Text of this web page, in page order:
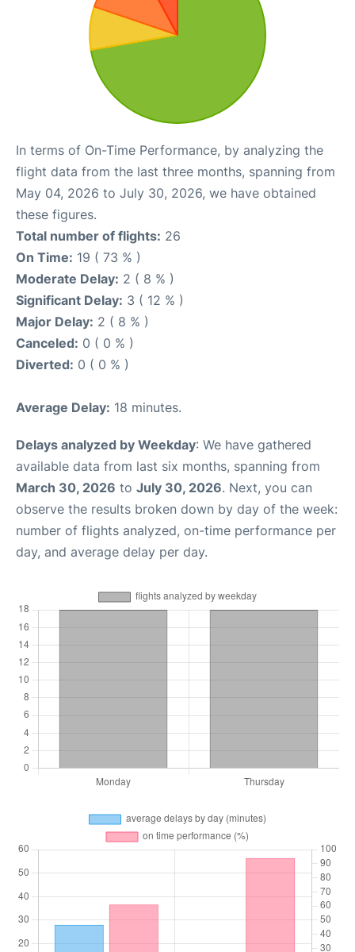
In terms of On-Time Performance, by analyzing the
flight data from the last three months, spanning from
May 04, 2026 to July 30, 2026, we have obtained
these figures.
Total number of flights: 26
On Time: 19 ( 73 % )
Moderate Delay: 2 ( 8 % )
Significant Delay: 3 ( 12 % )
Major Delay: 2 ( 8 % )
Canceled: 0 ( 0 % )
Diverted: 0 ( 0 % )
Average Delay: 18 minutes.
Delays analyzed by Weekday: We have gathered
available data from last six months, spanning from
March 30, 2026 to July 30, 2026. Next, you can
observe the results broken down by day of the week:
number of flights analyzed, on-time performance per
day, and average delay per day.